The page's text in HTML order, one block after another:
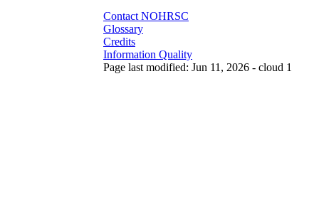
Contact NOHRSC
Glossary
Credits
Information Quality
Page last modified: Jun 11, 2026 - cloud 1